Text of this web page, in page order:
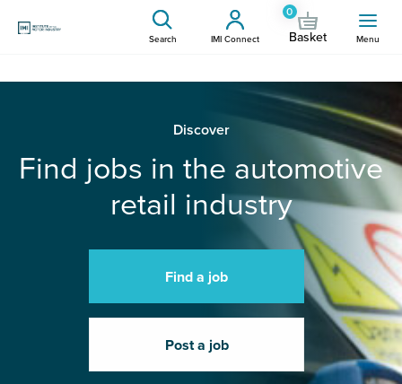
Search IMI Connect
0
Basket Menu
Discover
Find jobs in the automotive
retail industry
Find a job
Post a job